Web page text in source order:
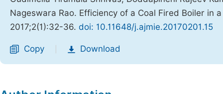
Nageswara Rao. Efficiency of a Coal Fired Boiler in
2017;2(1):32-36. doi: 10.11648/j.ajmie.20170201.15
Copy Download